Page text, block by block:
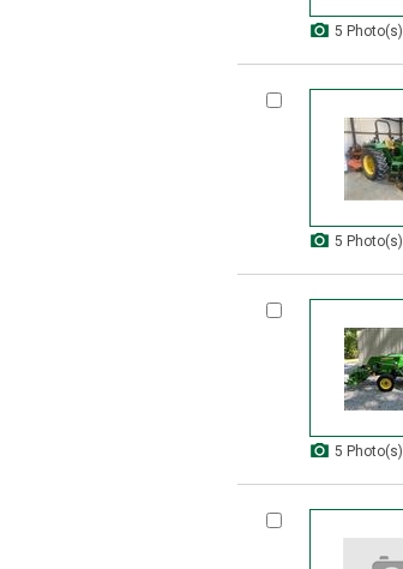
5 Photo(s)
5 Photo(s)
5 Photo(s)